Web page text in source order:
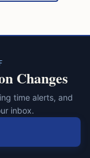
Changes
time alerts, and
inbox.